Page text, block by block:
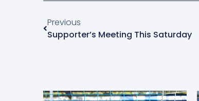
Previous
Supporter’s Meeting This Saturday